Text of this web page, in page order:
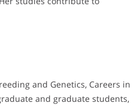
and Genetics, Careers in
and graduate students,